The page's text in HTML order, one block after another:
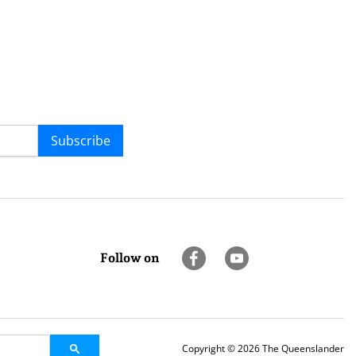
Subscribe
Follow on
Copyright © 2026 The Queenslander